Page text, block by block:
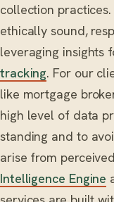
collection
ethically sound,
leveraging insights
tracking. For our
like mortgage
high level of data
standing and to
arise from
Intelligence Engine